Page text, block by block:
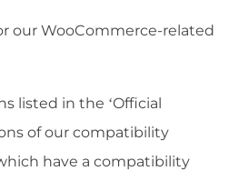
our WooCommerce-related
listed in the ‘Official
of our compatibility
have a compatibility